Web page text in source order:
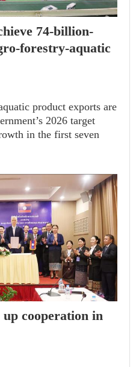
74-billion-
forestry-aquatic
product exports are
2026 target
in the first seven
cooperation in